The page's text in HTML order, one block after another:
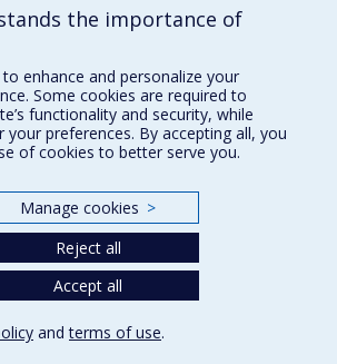
our Faculty
the importance of
enhance and personalize your
Some cookies are required to
functionality and security, while
preferences. By accepting all, you
of cookies to better serve you.
Manage cookies >
Reject all
Accept all
andterms of use.